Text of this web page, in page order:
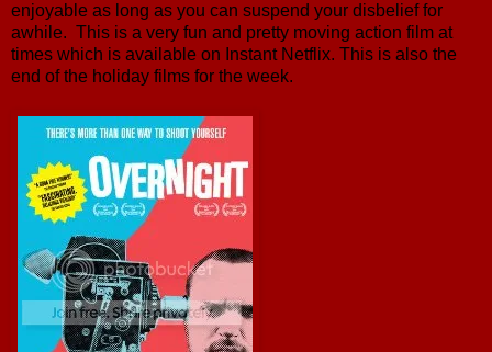
enjoyable as long as you can suspend your disbelief for
awhile. This is a very fun and pretty moving action film at
times which is available on Instant Netflix. This is also the
end of the holiday films for the week.